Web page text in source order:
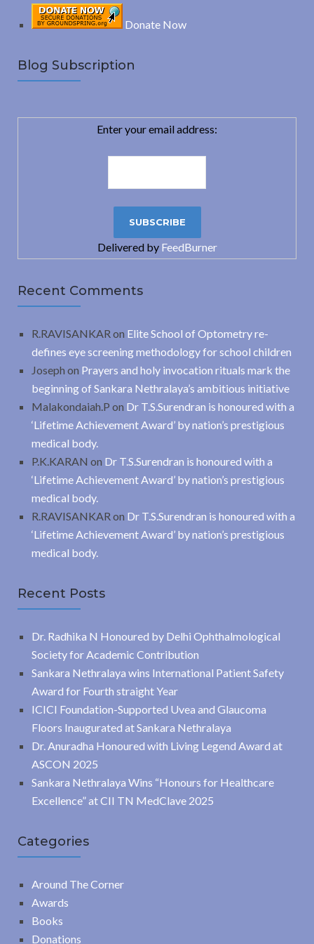
Donate Now
Blog Subscription
Enter your email address:
Delivered by FeedBurner
Recent Comments
R.RAVISANKAR on Elite School of Optometry re-
defines eye screening methodology for school children
Joseph on Prayers and holy invocation rituals mark the
beginning of Sankara Nethralaya’s ambitious initiative
Malakondaiah.P on Dr T.S.Surendran is honoured with a
‘Lifetime Achievement Award’ by nation’s prestigious
medical body.
P.K.KARAN on Dr T.S.Surendran is honoured with a
‘Lifetime Achievement Award’ by nation’s prestigious
medical body.
R.RAVISANKAR on Dr T.S.Surendran is honoured with a
‘Lifetime Achievement Award’ by nation’s prestigious
medical body.
Recent Posts
Dr. Radhika N Honoured by Delhi Ophthalmological
Society for Academic Contribution
Sankara Nethralaya wins International Patient Safety
Award for Fourth straight Year
ICICI Foundation-Supported Uvea and Glaucoma
Floors Inaugurated at Sankara Nethralaya
Dr. Anuradha Honoured with Living Legend Award at
ASCON 2025
Sankara Nethralaya Wins “Honours for Healthcare
Excellence” at CII TN MedClave 2025
Categories
Around The Corner
Awards
Books
Donations